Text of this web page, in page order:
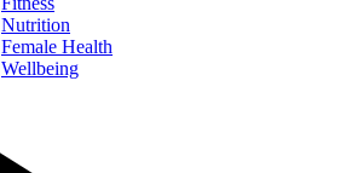
Nutrition
Female Health
Wellbeing